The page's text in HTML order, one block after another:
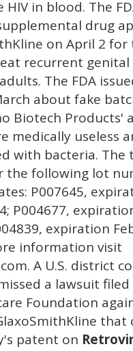
HIV in blood. The
drug
on April 2 for
recurrent genital
The FDA
about fake
Biotech Products'
medically useless
with bacteria. The
the following lot
P007645,
P004677,
expiration
information visit
A U.S. district
a lawsuit
Foundation
that
patent on